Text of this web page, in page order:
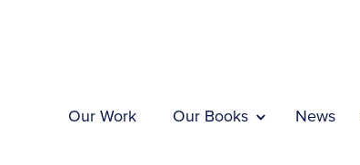
Our Work Our Books News